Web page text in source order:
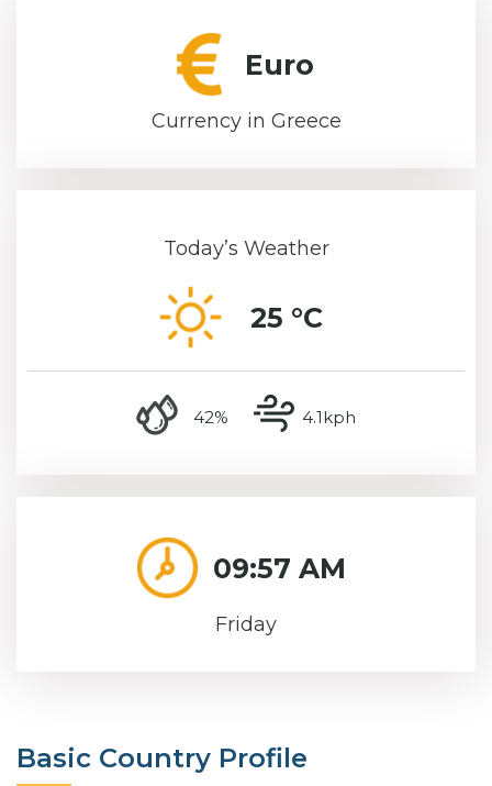
Euro
Currency in Greece
Today’s Weather
25 °C
humidity42% wind speed
4.1kph
09:57 AM
Friday
Basic Country Profile